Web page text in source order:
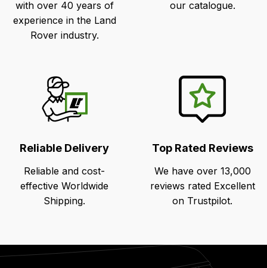
with over 40 years of
experience in the Land
Rover industry.
our catalogue.
Reliable Delivery
Reliable and cost-
effective Worldwide
Shipping.
Top Rated Reviews
We have over 13,000
reviews rated Excellent
on Trustpilot.